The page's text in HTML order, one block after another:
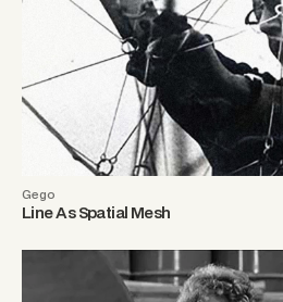
Gego
Line As Spatial Mesh